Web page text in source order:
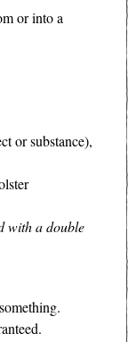
or into a
or substance),
with a double